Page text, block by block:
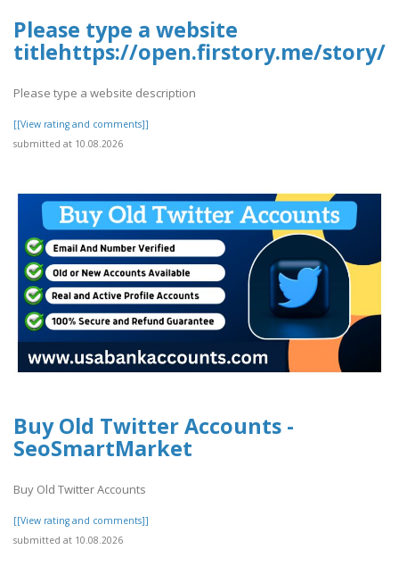
Please type a website
titlehttps://open.firstory.me/story/
Please type a website description
[[View rating and comments]]
submitted at 10.08.2026
Buy Old Twitter Accounts -
SeoSmartMarket
Buy Old Twitter Accounts
[[View rating and comments]]
submitted at 10.08.2026